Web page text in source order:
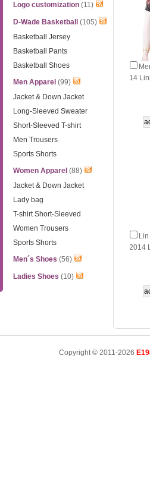
Logo customization (11)
D-Wade Basketball
(105)
Basketball Jersey
Basketball Pants
Basketball Shoes
Men Apparel (99)
Jacket & Down Jacket
Long-Sleeved Sweater
Short-Sleeved T-shirt
Men Trousers
Sports Shorts
Women Apparel (88)
Jacket & Down Jacket
Lady bag
T-shirt Short-Sleeved
Women Trousers
Sports Shorts
Men´s Shoes (56)
Ladies Shoes (10)
14
2014
ship
Copyright © 2011-2026